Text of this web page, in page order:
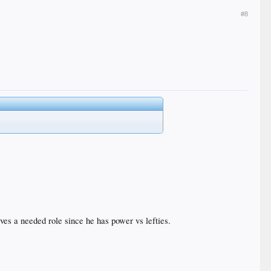
#8
a needed role since he has power vs lefties.